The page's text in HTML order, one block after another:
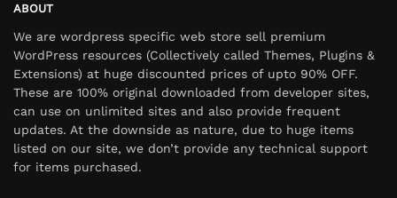
ABOUT
We are wordpress specific web store sell premium
WordPress resources (Collectively called Themes, Plugins &
Extensions) at huge discounted prices of upto 90% OFF.
These are 100% original downloaded from developer sites,
can use on unlimited sites and also provide frequent
updates. At the downside as nature, due to huge items
listed on our site, we don’t provide any technical support
for items purchased.